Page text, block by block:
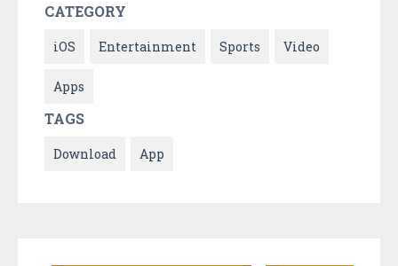
CATEGORY
iOS Entertainment Sports Video
Apps
TAGS
Download App